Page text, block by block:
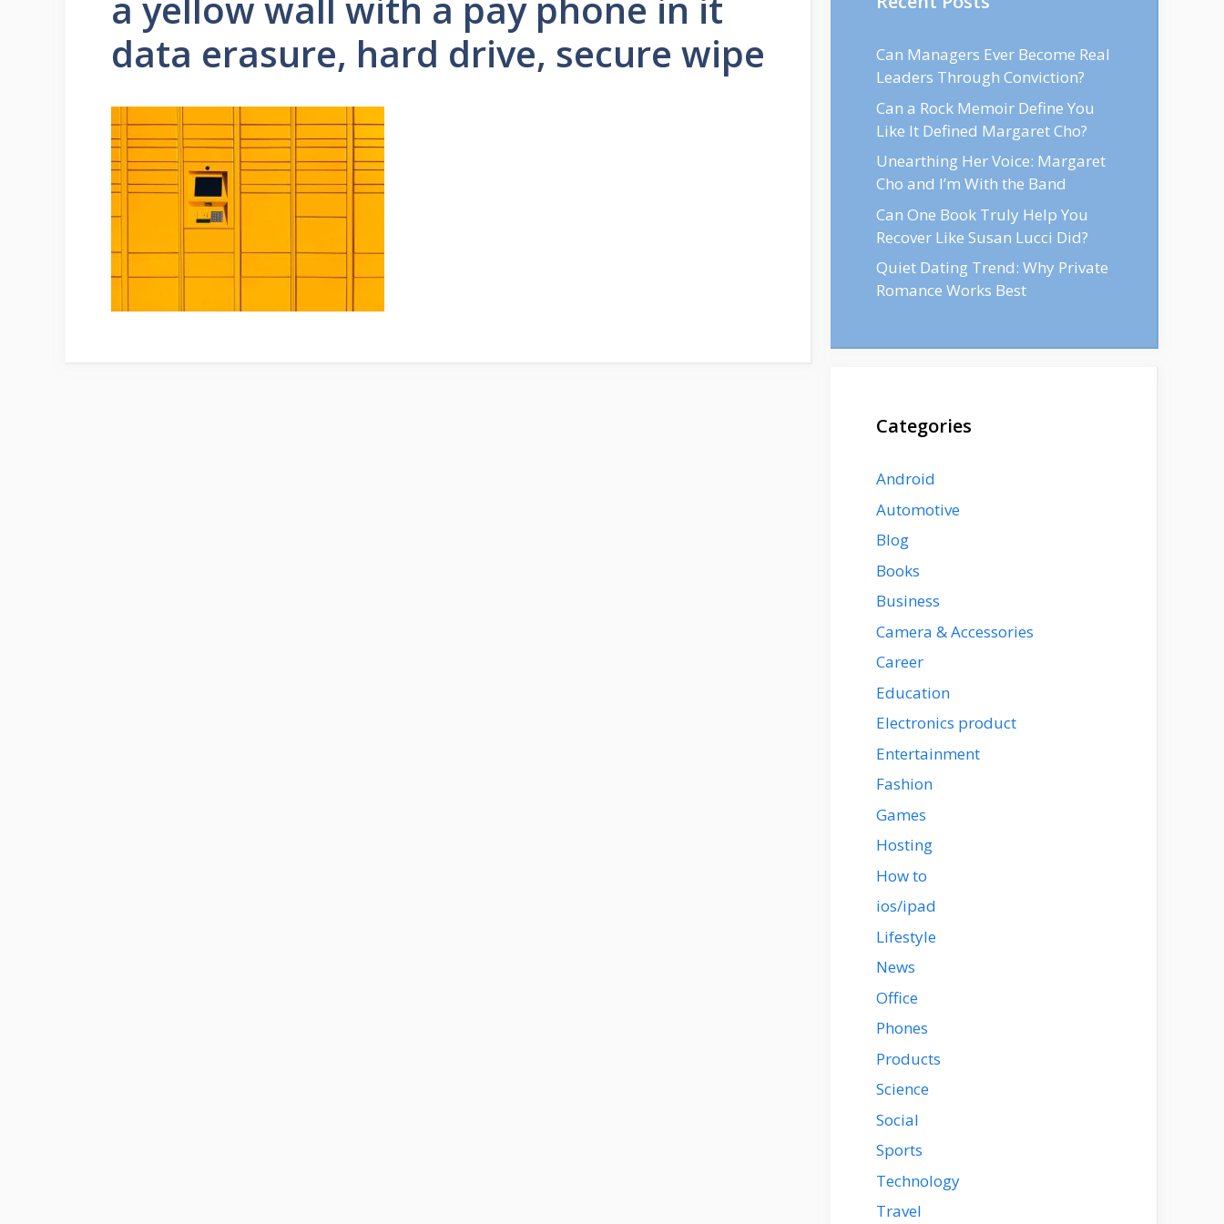
data erasure, hard drive, secure wipe
Can Managers Ever Become Real
Leaders Through Conviction?
Can a Rock Memoir Define You
Like It Defined Margaret Cho?
Unearthing Her Voice: Margaret
Cho and I’m With the Band
Can One Book Truly Help You
Recover Like Susan Lucci Did?
Quiet Dating Trend: Why Private
Romance Works Best
Categories
Android
Automotive
Blog
Books
Business
Camera & Accessories
Career
Education
Electronics product
Entertainment
Fashion
Games
Hosting
How to
ios/ipad
Lifestyle
News
Office
Phones
Products
Science
Social
Sports
Technology
Travel